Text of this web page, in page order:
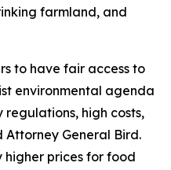
farmland, and
to have fair access to
environmental agenda
regulations, high costs,
Attorney General Bird.
higher prices for food